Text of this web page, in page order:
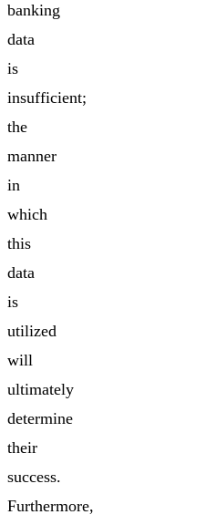
banking
data
is
insufficient;
the
manner
in
which
this
data
is
utilized
will
ultimately
determine
their
success.
Furthermore,